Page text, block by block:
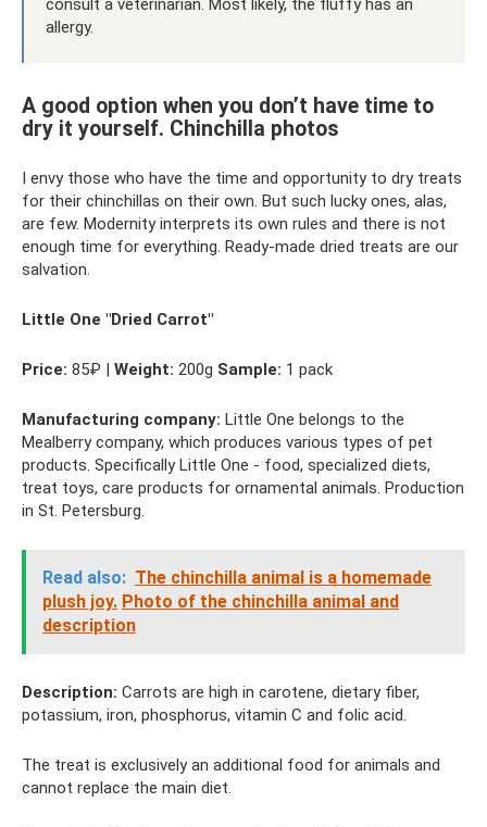
consult a veterinarian. Most likely, the fluffy has an
allergy.
A good option when you don’t have time to
dry it yourself. Chinchilla photos
I envy those who have the time and opportunity to dry treats
for their chinchillas on their own. But such lucky ones, alas,
are few. Modernity interprets its own rules and there is not
enough time for everything. Ready-made dried treats are our
salvation.
Little One "Dried Carrot"
Price: 85₽ | Weight: 200g Sample: 1 pack
Manufacturing company: Little One belongs to the
Mealberry company, which produces various types of pet
products. Specifically Little One - food, specialized diets,
treat toys, care products for ornamental animals. Production
in St. Petersburg.
Read also: The chinchilla animal is a homemade
plush joy. Photo of the chinchilla animal and
description
Description: Carrots are high in carotene, dietary fiber,
potassium, iron, phosphorus, vitamin C and folic acid.
The treat is exclusively an additional food for animals and
cannot replace the main diet.